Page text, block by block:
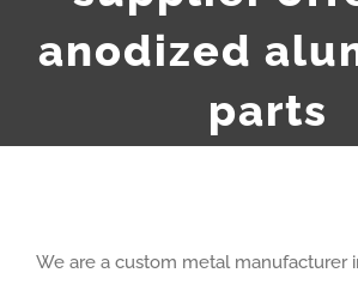
anodized
parts
We are a custom metal manufacturer